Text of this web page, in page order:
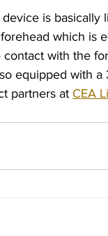
is
which is
with the
equipped with
partners at CEA